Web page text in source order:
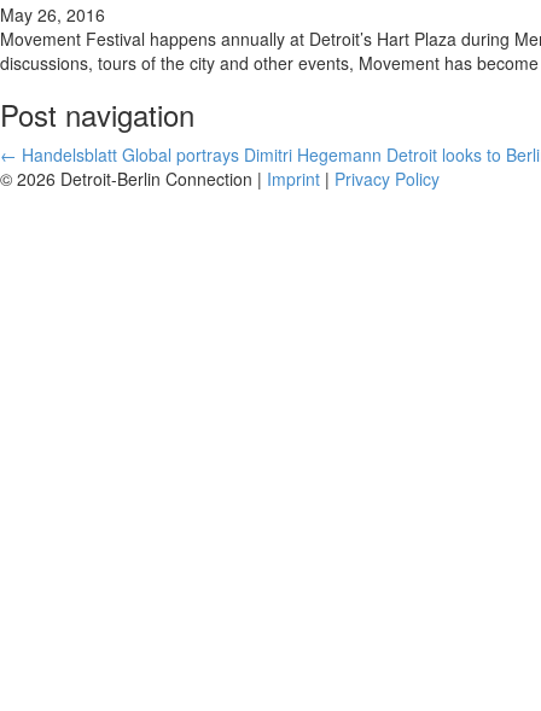
May 26, 2016
Movement Festival happens annually at Detroit’s Hart Plaza during
discussions, tours of the city and other events, Movement has
Post navigation
← Handelsblatt Global portrays Dimitri Hegemann Detroit looks to
© 2026 Detroit-Berlin Connection | Imprint | Privacy Policy